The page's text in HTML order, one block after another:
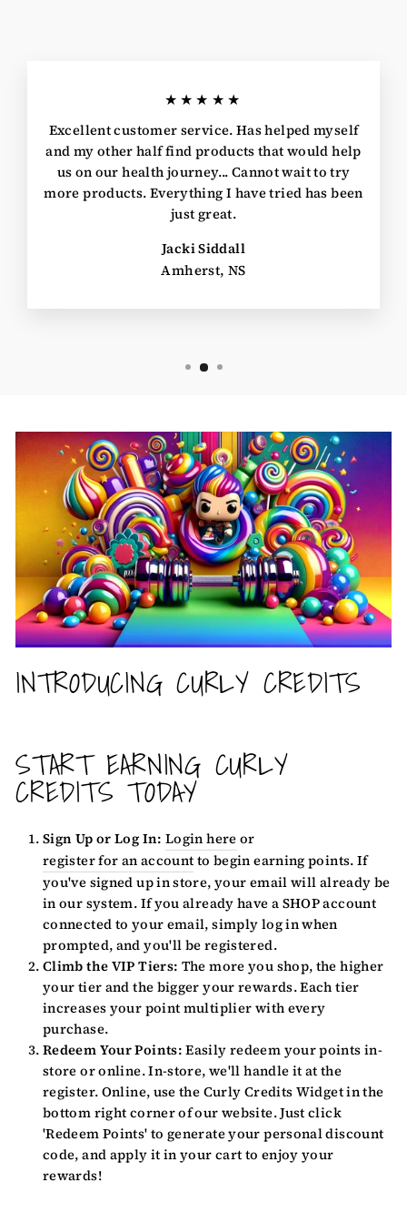
★★★★★
Excellent customer service. Has helped myself
and my other half find products that would help
us on our health journey... Cannot wait to try
more products. Everything I have tried has been
just great.
Jacki Siddall
Amherst, NS
INTRODUCING CURLY CREDITS
START EARNING CURLY
CREDITS TODAY
Sign Up or Log In: Login here or
register for an account to begin earning points. If
you've signed up in store, your email will already be
in our system. If you already have a SHOP account
connected to your email, simply log in when
prompted, and you'll be registered.
Climb the VIP Tiers: The more you shop, the higher
your tier and the bigger your rewards. Each tier
increases your point multiplier with every
purchase.
Redeem Your Points: Easily redeem your points in-
store or online. In-store, we'll handle it at the
register. Online, use the Curly Credits Widget in the
bottom right corner of our website. Just click
'Redeem Points' to generate your personal discount
code, and apply it in your cart to enjoy your
rewards!